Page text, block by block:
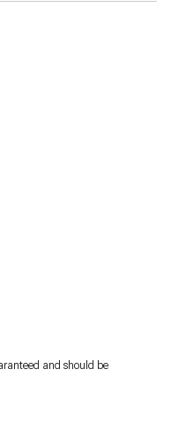
and should be